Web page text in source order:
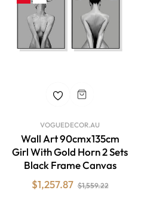
VOGUEDECOR.AU
Wall Art 90cmx135cm
Girl With Gold Horn 2 Sets
Black Frame Canvas
Regular
$1,257.87 $1,559.22Sale